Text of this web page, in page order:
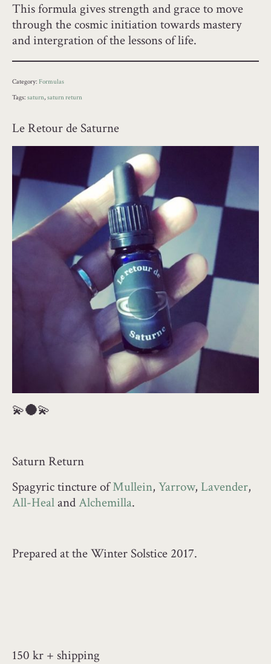
This formula gives strength and grace to move
through the cosmic initiation towards mastery
and intergration of the lessons of life.
Category: Formulas
Tags: saturn, saturn return
Le Retour de Saturne
💫🌑💫
Saturn Return
Spagyric tincture ofMullein, Yarrow, Lavender,
All-HealandAlchemilla.
Prepared at the Winter Solstice 2017.
150 kr + shipping